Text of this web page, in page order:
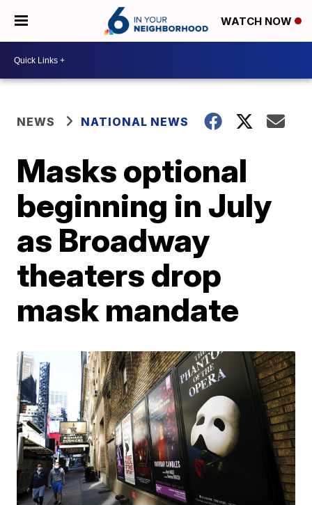
WATCH NOW
NEWS NATIONAL NEWS
Masks optional
beginning in July
as Broadway
theaters drop
mask mandate